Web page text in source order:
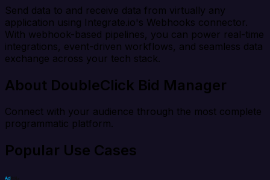
Send data to and receive data from virtually any
application using Integrate.io's Webhooks connector.
With webhook-based pipelines, you can power real-time
integrations, event-driven workflows, and seamless data
exchange across your tech stack.
About DoubleClick Bid Manager
Connect with your audience through the most complete
programmatic platform.
Popular Use Cases